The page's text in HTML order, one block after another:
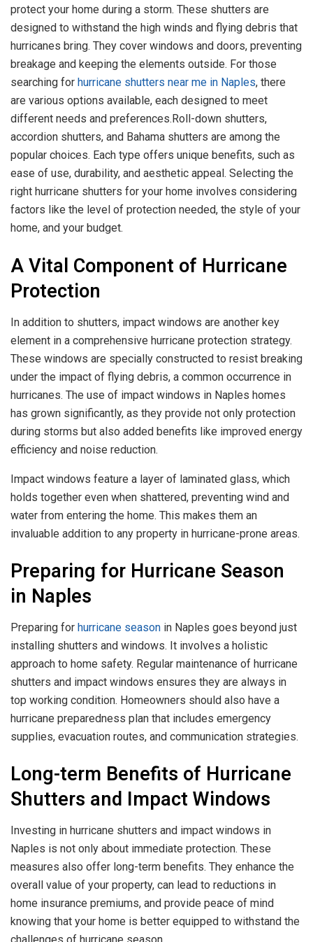
protect your home during a storm. These shutters are
designed to withstand the high winds and flying debris that
hurricanes bring. They cover windows and doors, preventing
breakage and keeping the elements outside. For those
searching for hurricane shutters near me in Naples, there
are various options available, each designed to meet
different needs and preferences.Roll-down shutters,
accordion shutters, and Bahama shutters are among the
popular choices. Each type offers unique benefits, such as
ease of use, durability, and aesthetic appeal. Selecting the
right hurricane shutters for your home involves considering
factors like the level of protection needed, the style of your
home, and your budget.
A Vital Component of Hurricane
Protection
In addition to shutters, impact windows are another key
element in a comprehensive hurricane protection strategy.
These windows are specially constructed to resist breaking
under the impact of flying debris, a common occurrence in
hurricanes. The use of impact windows in Naples homes
has grown significantly, as they provide not only protection
during storms but also added benefits like improved energy
efficiency and noise reduction.
Impact windows feature a layer of laminated glass, which
holds together even when shattered, preventing wind and
water from entering the home. This makes them an
invaluable addition to any property in hurricane-prone areas.
Preparing for Hurricane Season
in Naples
Preparing for hurricane season in Naples goes beyond just
installing shutters and windows. It involves a holistic
approach to home safety. Regular maintenance of hurricane
shutters and impact windows ensures they are always in
top working condition. Homeowners should also have a
hurricane preparedness plan that includes emergency
supplies, evacuation routes, and communication strategies.
Long-term Benefits of Hurricane
Shutters and Impact Windows
Investing in hurricane shutters and impact windows in
Naples is not only about immediate protection. These
measures also offer long-term benefits. They enhance the
overall value of your property, can lead to reductions in
home insurance premiums, and provide peace of mind
knowing that your home is better equipped to withstand the